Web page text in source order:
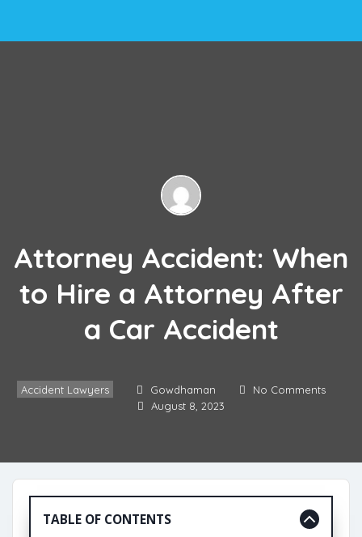
Attorney Accident: When
to Hire a Attorney After
a Car Accident
Accident Lawyers Gowdhaman
No Comments
August 8, 2023
TABLE OF CONTENTS